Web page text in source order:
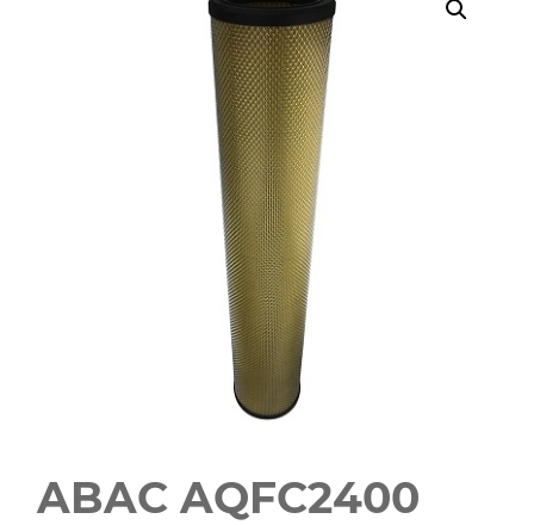
ABAC AQFC2400